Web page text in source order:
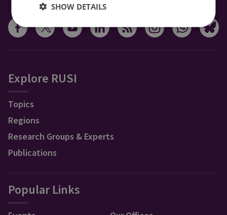
CONNECT WITH US
Explore RUSI
Topics
Regions
Research Groups & Experts
Publications
Popular Links
SHOW DETAILS